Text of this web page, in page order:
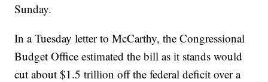
Sunday.
In a Tuesday letter to McCarthy, the Congressional
Budget Office estimated the bill as it stands would
cut about $1.5 trillion off the federal deficit over a